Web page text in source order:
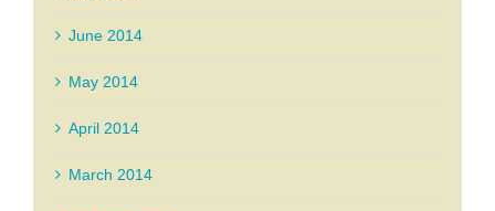
June 2014
May 2014
April 2014
March 2014